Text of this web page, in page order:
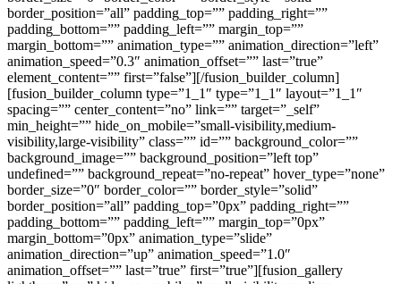
border_position=”all” padding_top=”” padding_right=””
padding_bottom=”” padding_left=”” margin_top=””
margin_bottom=”” animation_type=”” animation_direction=”left”
animation_speed=”0.3″ animation_offset=”” last=”true”
element_content=”” first=”false”][/fusion_builder_column]
[fusion_builder_column type=”1_1″ type=”1_1″ layout=”1_1″
spacing=”” center_content=”no” link=”” target=”_self”
min_height=”” hide_on_mobile=”small-visibility,medium-
visibility,large-visibility” class=”” id=”” background_color=””
background_image=”” background_position=”left top”
undefined=”” background_repeat=”no-repeat” hover_type=”none”
border_size=”0″ border_color=”” border_style=”solid”
border_position=”all” padding_top=”0px” padding_right=””
padding_bottom=”” padding_left=”” margin_top=”0px”
margin_bottom=”0px” animation_type=”slide”
animation_direction=”up” animation_speed=”1.0″
animation_offset=”” last=”true” first=”true”][fusion_gallery